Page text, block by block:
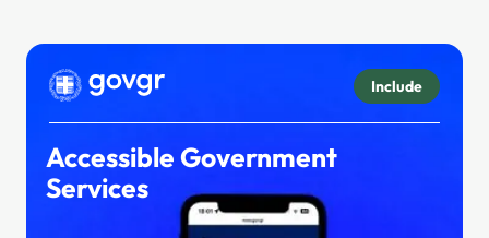
Include
Accessible Government
Services